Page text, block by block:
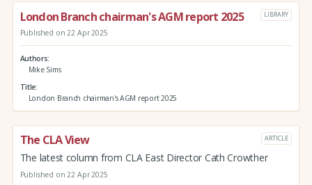
London Branch chairman's AGM report 2025 LIBRARY
Published on 22 Apr 2025
Authors
Mike Sims
Title
London Branch chairman's AGM report 2025
The CLA View ARTICLE
The latest column from CLA East Director Cath Crowther
Published on 22 Apr 2025